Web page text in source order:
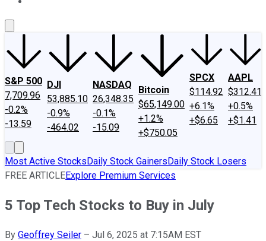
S&P 500
7,709.96
-0.2%
-13.59
DJI
53,885.10
-0.9%
-464.02
NASDAQ
26,348.35
-0.1%
-15.09
Bitcoin
$65,149.00
+1.2%
+$750.05
SPCX
$114.92
+6.1%
+$6.65
AAPL
$312.41
+0.5%
+$1.41
Most Active StocksDaily Stock GainersDaily Stock Losers
FREE ARTICLEExplore Premium Services
5 Top Tech Stocks to Buy in July
By Geoffrey Seiler – Jul 6, 2025 at 7:15AM EST